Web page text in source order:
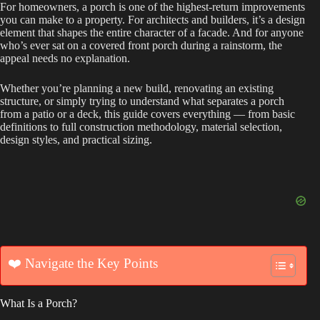
For homeowners, a porch is one of the highest-return improvements
you can make to a property. For architects and builders, it’s a design
element that shapes the entire character of a facade. And for anyone
who’s ever sat on a covered front porch during a rainstorm, the
appeal needs no explanation.
Whether you’re planning a new build, renovating an existing
structure, or simply trying to understand what separates a porch
from a patio or a deck, this guide covers everything — from basic
definitions to full construction methodology, material selection,
design styles, and practical sizing.
❤️ Navigate the Key Points
What Is a Porch?